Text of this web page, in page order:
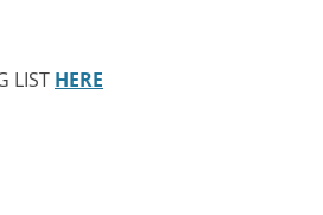
LIST HERE